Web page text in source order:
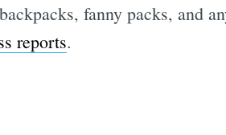
fanny packs, and
reports.